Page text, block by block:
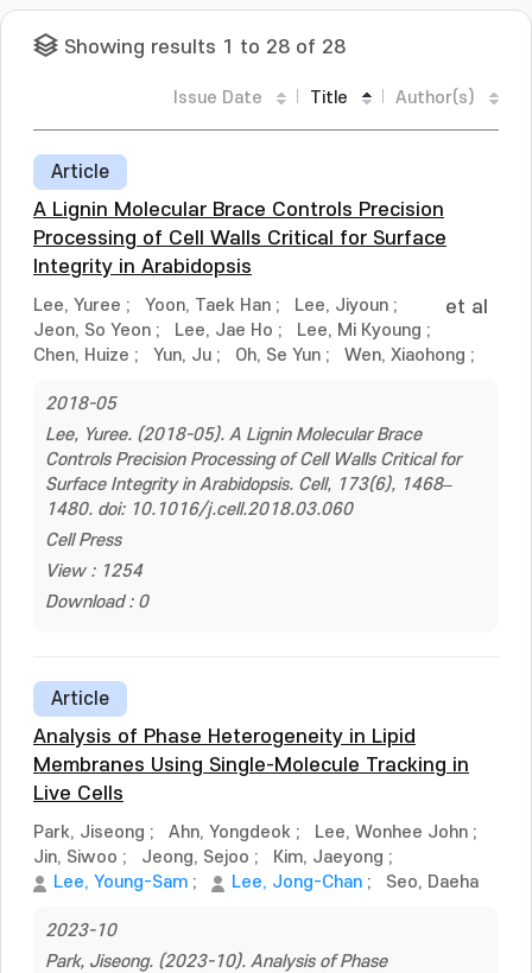
Showing results 1 to 28 of 28
Issue Date Title Author(s)
Article
A Lignin Molecular Brace Controls Precision
Processing of Cell Walls Critical for Surface
Integrity in Arabidopsis
Lee, Yuree ; Yoon, Taek Han ; Lee, Jiyoun ;
Jeon, So Yeon ; Lee, Jae Ho ; Lee, Mi Kyoung ;
Chen, Huize ; Yun, Ju ; Oh, Se Yun ; Wen, Xiaohong ;
et al
2018-05
Lee, Yuree. (2018-05). A Lignin Molecular Brace
Controls Precision Processing of Cell Walls Critical for
Surface Integrity in Arabidopsis. Cell, 173(6), 1468–
1480. doi: 10.1016/j.cell.2018.03.060
Cell Press
View : 1254
Download : 0
Article
Analysis of Phase Heterogeneity in Lipid
Membranes Using Single-Molecule Tracking in
Live Cells
Park, Jiseong ; Ahn, Yongdeok ; Lee, Wonhee John ;
Jin, Siwoo ; Jeong, Sejoo ; Kim, Jaeyong ;
Lee, Young-Sam ; Lee, Jong-Chan ; Seo, Daeha
2023-10
Park, Jiseong. (2023-10). Analysis of Phase